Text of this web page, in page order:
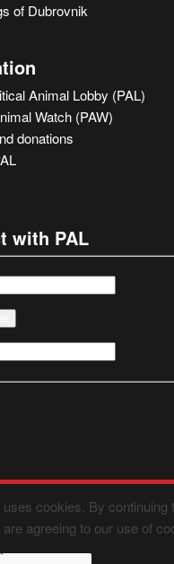
of Dubrovnik
Animal Lobby (PAL)
Watch (PAW)
donations
with PAL
cookies. By continuing
agreeing to our use of